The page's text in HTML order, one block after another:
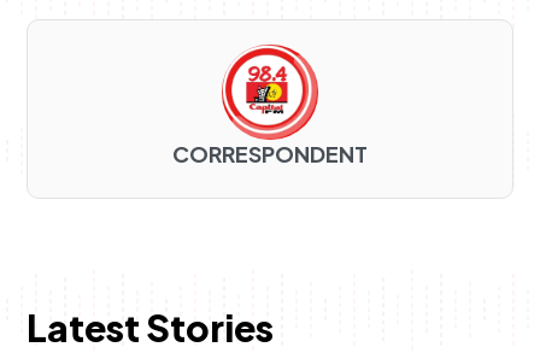
CORRESPONDENT
Latest Stories